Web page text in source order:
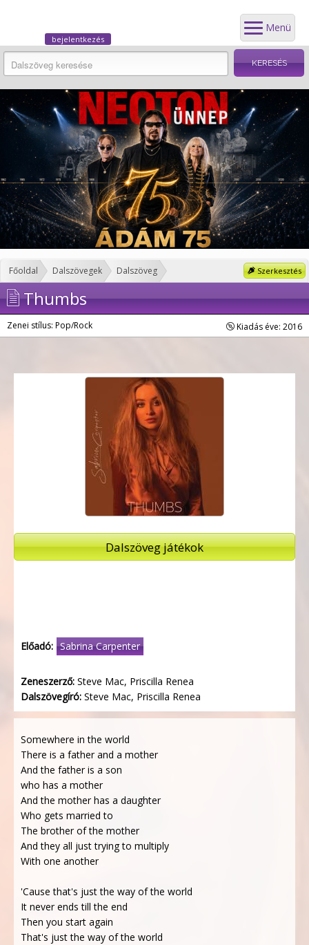
Menü
bejelentkezés
Szerkesztés
Főoldal Dalszövegek Dalszöveg
Thumbs
Zenei stílus: Pop/Rock Kiadás éve: 2016
Dalszöveg játékok
Előadó: Sabrina Carpenter
Zeneszerző: Steve Mac, Priscilla Renea
Dalszövegíró: Steve Mac, Priscilla Renea
Somewhere in the world
There is a father and a mother
And the father is a son
who has a mother
And the mother has a daughter
Who gets married to
The brother of the mother
And they all just trying to multiply
With one another
'Cause that's just the way of the world
It never ends till the end
Then you start again
That's just the way of the world